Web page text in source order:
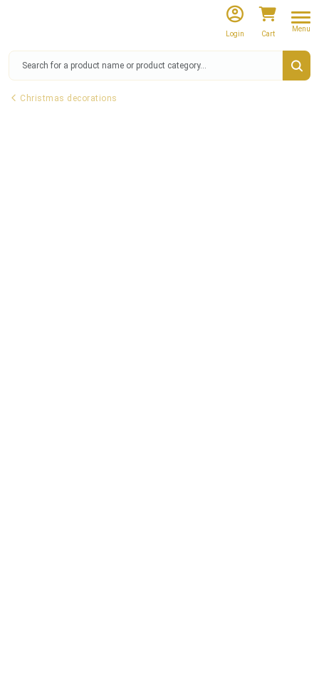
Login Cart
Menu
Christmas decorations